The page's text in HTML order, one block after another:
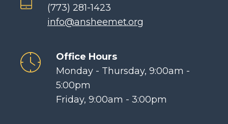
(773) 281-1423
info@ansheemet.org
Office Hours
Monday - Thursday, 9:00am -
5:00pm
Friday, 9:00am - 3:00pm